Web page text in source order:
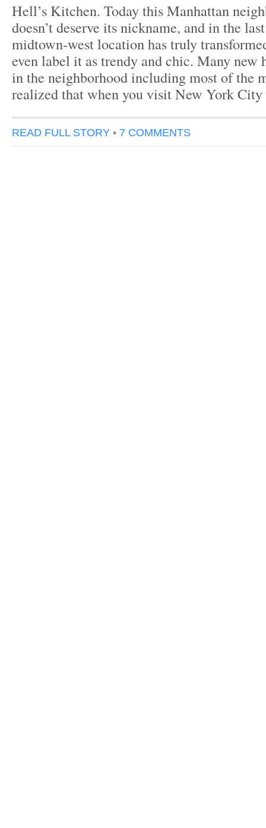
Hell’s Kitchen. Today this Manhattan
doesn’t deserve its nickname, and in the
midtown-west location has truly
even label it as trendy and chic. Many new
in the neighborhood including most of the
realized that when you visit New York
READ FULL STORY • 7 COMMENTS